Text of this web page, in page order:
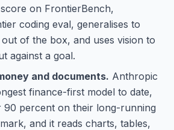
on FrontierBench,
coding eval, generalises to
of the box, and uses vision to
against a goal.
and documents. Anthropic
finance-first model to date,
90 percent on their long-running
and it reads charts, tables,